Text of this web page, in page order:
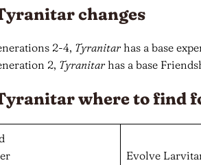
changes
2-4, Tyranitarhas a base
2, Tyranitarhas a base
where to find
Evolve